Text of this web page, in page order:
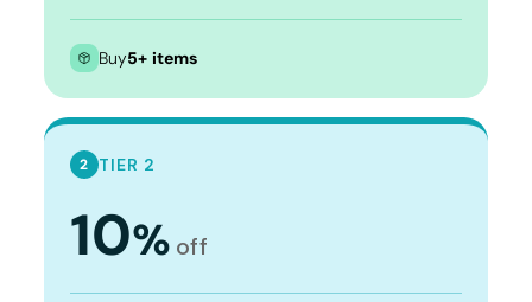
Buy5+ items
2 TIER 2
10% off